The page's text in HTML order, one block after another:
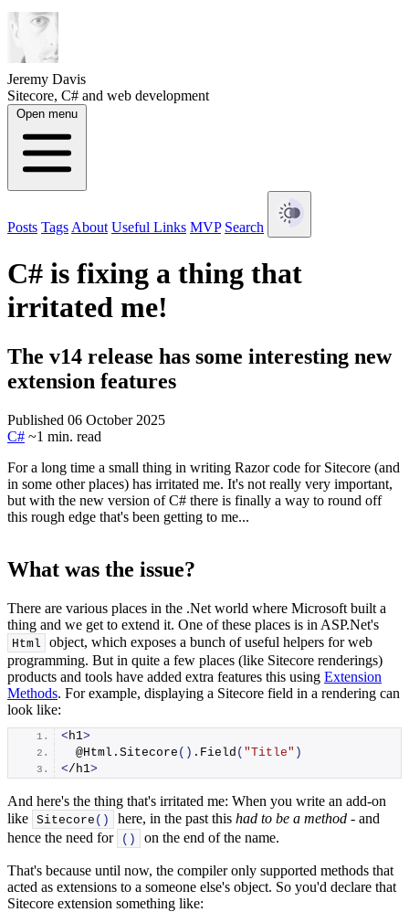
Jeremy Davis
Sitecore, C# and web development
Open menu
Posts Tags About Useful Links MVP Search
C# is fixing a thing that
irritated me!
The v14 release has some interesting new
extension features
Published 06 October 2025
C# ~1 min. read
For a long time a small thing in writing Razor code for Sitecore (and
in some other places) has irritated me. It's not really very important,
but with the new version of C# there is finally a way to round off
this rough edge that's been getting to me...
What was the issue?
There are various places in the .Net world where Microsoft built a
thing and we get to extend it. One of these places is in ASP.Net's
Html
object, which exposes a bunch of useful helpers for web
programming. But in quite a few places (like Sitecore renderings)
products and tools have added extra features this using Extension
Methods. For example, displaying a Sitecore field in a rendering can
look like:
< h1>
  @Html.
Sitecore () . Field ( "Title" )
</h1>
And here's the thing that's irritated me: When you write an add-on
like Sitecore () here, in the past this had to be a method - and
hence the need for
() on the end of the name.
That's because until now, the compiler only supported methods that
acted as extensions to a someone else's object. So you'd declare that
Sitecore extension something like: